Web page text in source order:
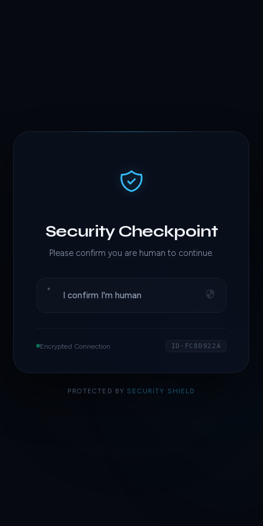
Security Checkpoint
Please confirm you are human to continue.
I confirm I'm human
Encrypted Connection ID·FC8D922A
PROTECTED BY SECURITY SHIELD